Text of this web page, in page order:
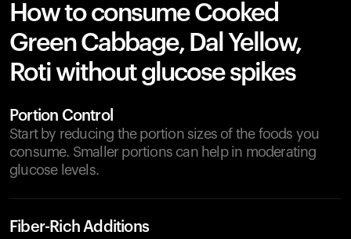
How to consume Cooked
Green Cabbage, Dal Yellow,
Roti without glucose spikes
Portion Control
Start by reducing the portion sizes of the foods you
consume. Smaller portions can help in moderating
glucose levels.
Fiber-Rich Additions